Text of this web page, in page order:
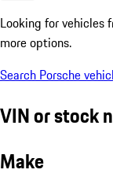
Looking for vehicles
more options.
Search Porsche
VIN or stock
Make